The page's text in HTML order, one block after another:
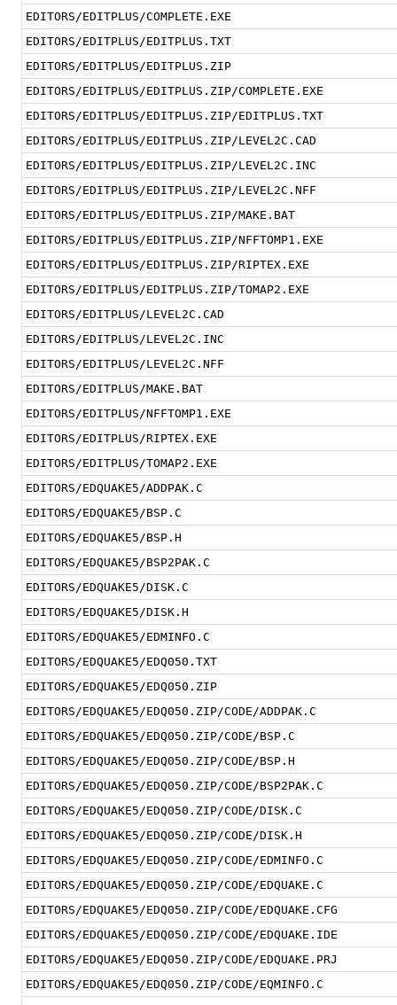
EDITORS/EDITPLUS/COMPLETE.EXE
EDITORS/EDITPLUS/EDITPLUS.TXT
EDITORS/EDITPLUS/EDITPLUS.ZIP
EDITORS/EDITPLUS/EDITPLUS.ZIP/COMPLETE.EXE
EDITORS/EDITPLUS/EDITPLUS.ZIP/EDITPLUS.TXT
EDITORS/EDITPLUS/EDITPLUS.ZIP/LEVEL2C.CAD
EDITORS/EDITPLUS/EDITPLUS.ZIP/LEVEL2C.INC
EDITORS/EDITPLUS/EDITPLUS.ZIP/LEVEL2C.NFF
EDITORS/EDITPLUS/EDITPLUS.ZIP/MAKE.BAT
EDITORS/EDITPLUS/EDITPLUS.ZIP/NFFTOMP1.EXE
EDITORS/EDITPLUS/EDITPLUS.ZIP/RIPTEX.EXE
EDITORS/EDITPLUS/EDITPLUS.ZIP/TOMAP2.EXE
EDITORS/EDITPLUS/LEVEL2C.CAD
EDITORS/EDITPLUS/LEVEL2C.INC
EDITORS/EDITPLUS/LEVEL2C.NFF
EDITORS/EDITPLUS/MAKE.BAT
EDITORS/EDITPLUS/NFFTOMP1.EXE
EDITORS/EDITPLUS/RIPTEX.EXE
EDITORS/EDITPLUS/TOMAP2.EXE
EDITORS/EDQUAKE5/ADDPAK.C
EDITORS/EDQUAKE5/BSP.C
EDITORS/EDQUAKE5/BSP.H
EDITORS/EDQUAKE5/BSP2PAK.C
EDITORS/EDQUAKE5/DISK.C
EDITORS/EDQUAKE5/DISK.H
EDITORS/EDQUAKE5/EDMINFO.C
EDITORS/EDQUAKE5/EDQ050.TXT
EDITORS/EDQUAKE5/EDQ050.ZIP
EDITORS/EDQUAKE5/EDQ050.ZIP/CODE/ADDPAK.C
EDITORS/EDQUAKE5/EDQ050.ZIP/CODE/BSP.C
EDITORS/EDQUAKE5/EDQ050.ZIP/CODE/BSP.H
EDITORS/EDQUAKE5/EDQ050.ZIP/CODE/BSP2PAK.C
EDITORS/EDQUAKE5/EDQ050.ZIP/CODE/DISK.C
EDITORS/EDQUAKE5/EDQ050.ZIP/CODE/DISK.H
EDITORS/EDQUAKE5/EDQ050.ZIP/CODE/EDMINFO.C
EDITORS/EDQUAKE5/EDQ050.ZIP/CODE/EDQUAKE.C
EDITORS/EDQUAKE5/EDQ050.ZIP/CODE/EDQUAKE.CFG
EDITORS/EDQUAKE5/EDQ050.ZIP/CODE/EDQUAKE.IDE
EDITORS/EDQUAKE5/EDQ050.ZIP/CODE/EDQUAKE.PRJ
EDITORS/EDQUAKE5/EDQ050.ZIP/CODE/EQMINFO.C